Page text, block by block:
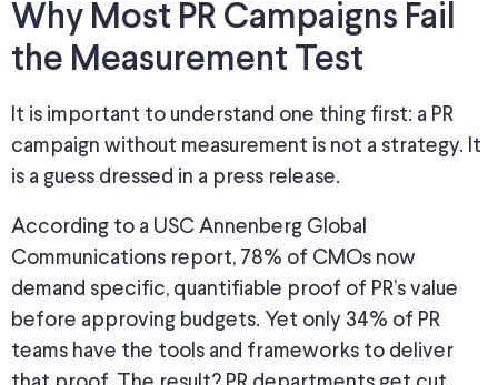
Why Most PR Campaigns Fail
the Measurement Test
It is important to understand one thing first: a PR
campaign without measurement is not a strategy. It
is a guess dressed in a press release.
According to a USC Annenberg Global
Communications report, 78% of CMOs now
demand specific, quantifiable proof of PR’s value
before approving budgets. Yet only 34% of PR
teams have the tools and frameworks to deliver